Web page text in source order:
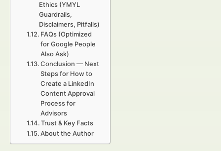
Ethics (YMYL
Guardrails,
Disclaimers, Pitfalls)
FAQs (Optimized
for Google People
Also Ask)
Conclusion — Next
Steps for How to
Create a LinkedIn
Content Approval
Process for
Advisors
Trust & Key Facts
About the Author